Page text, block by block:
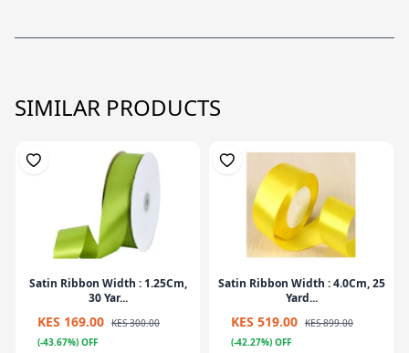
SIMILAR PRODUCTS
Satin Ribbon Width : 1.25Cm,
30 Yar...
KES 169.00 KES 300.00
(-43.67%) OFF
Satin Ribbon Width : 4.0Cm, 25
Yard...
KES 519.00 KES 899.00
(-42.27%) OFF